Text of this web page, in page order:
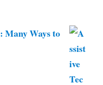
Many Ways to